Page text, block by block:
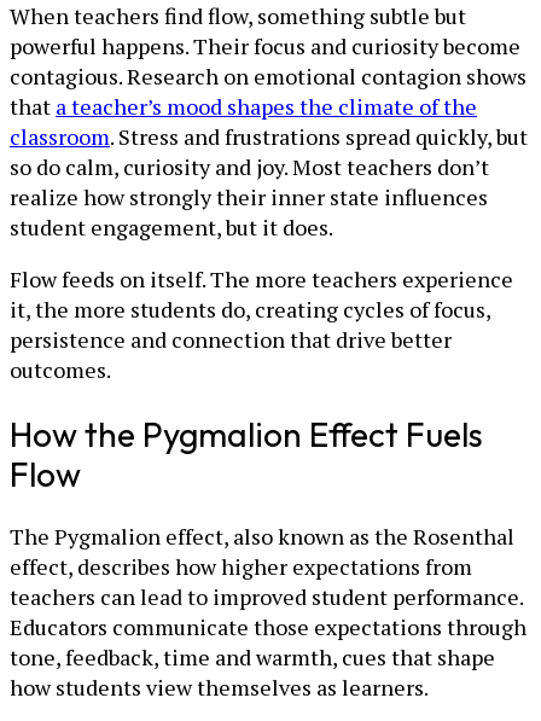
When teachers find flow, something subtle but
powerful happens. Their focus and curiosity become
contagious. Research on emotional contagion shows
that a teacher’s mood shapes the climate of the
classroom. Stress and frustrations spread quickly, but
so do calm, curiosity and joy. Most teachers don’t
realize how strongly their inner state influences
student engagement, but it does.
Flow feeds on itself. The more teachers experience
it, the more students do, creating cycles of focus,
persistence and connection that drive better
outcomes.
How the Pygmalion Effect Fuels
Flow
The Pygmalion effect, also known as the Rosenthal
effect, describes how higher expectations from
teachers can lead to improved student performance.
Educators communicate those expectations through
tone, feedback, time and warmth, cues that shape
how students view themselves as learners.